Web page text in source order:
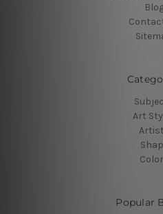
Art
Popular